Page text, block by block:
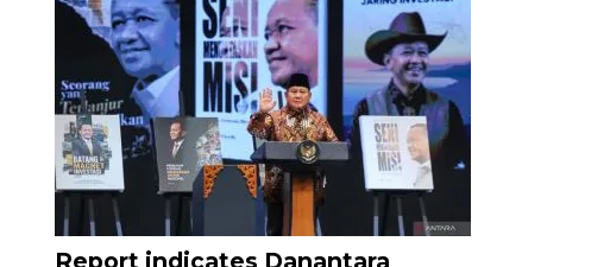
Report indicates Danantara